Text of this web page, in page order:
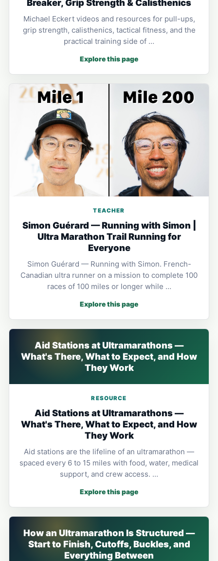
Breaker, Grip Strength & Calisthenics
Michael Eckert videos and resources for pull-ups,
grip strength, calisthenics, tactical fitness, and the
practical training side of …
Explore this page
TEACHER
Simon Guérard — Running with Simon |
Ultra Marathon Trail Running for
Everyone
Simon Guérard — Running with Simon. French-
Canadian ultra runner on a mission to complete 100
races of 100 miles or longer while …
Explore this page
Aid Stations at Ultramarathons —
What's There, What to Expect, and How
They Work
RESOURCE
Aid Stations at Ultramarathons —
What's There, What to Expect, and How
They Work
Aid stations are the lifeline of an ultramarathon —
spaced every 6 to 15 miles with food, water, medical
support, and crew access. …
Explore this page
How an Ultramarathon Is Structured —
Start to Finish, Cutoffs, Buckles, and
Everything Between